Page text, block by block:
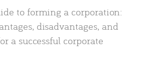
to forming a corporation:
disadvantages, and
a successful corporate